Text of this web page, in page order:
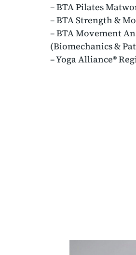
– BTA Pilates
– BTA Strength &
– BTA Movement
(Biomechanics &
– Yoga Alliance®